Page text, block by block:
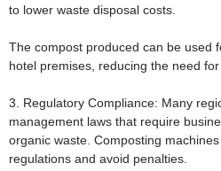
to lower waste disposal costs.
The compost produced can be used
hotel premises, reducing the need
3. Regulatory Compliance: Many
management laws that require
organic waste. Composting
regulations and avoid penalties.